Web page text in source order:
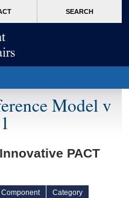
SEARCH
Model v
PACT
Component
Category